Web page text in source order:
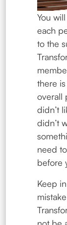
You
each
to the
there
overall
didn’t
didn’t
need
before
Keep